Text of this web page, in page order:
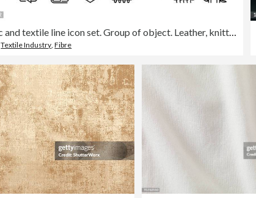
Fabric and textile line icon set. Group of object. Leather, knitted, wool, silk, cotton, yarn, industry.
,Textile Industry ,Fibre